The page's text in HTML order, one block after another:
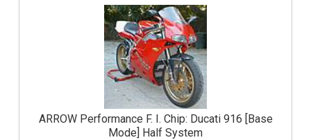
ARROW Performance F. I. Chip: Ducati 916 [Base
Mode] Half System